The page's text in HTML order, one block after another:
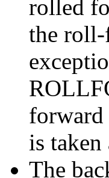
rolled
the roll-
is taken
The